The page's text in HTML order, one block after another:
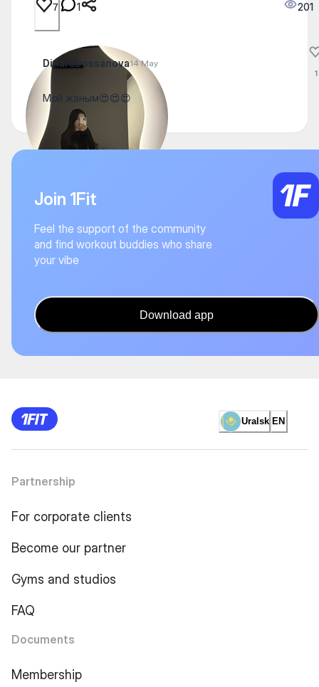
7 1 201
DinaraDossanova14 May
Мой жаным😍😍😍
1
Join 1Fit
Feel the support of the community
and find workout buddies who share
your vibe
Download app
Uralsk EN
Partnership
For corporate clients
Become our partner
Gyms and studios
FAQ
Documents
Membership